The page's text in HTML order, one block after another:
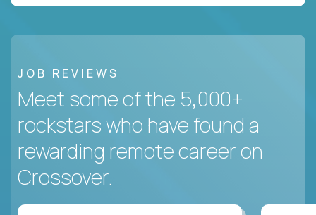
JOB REVIEWS
Meet some of the 5,000+
rockstars who have found a
rewarding remote career on
Crossover.